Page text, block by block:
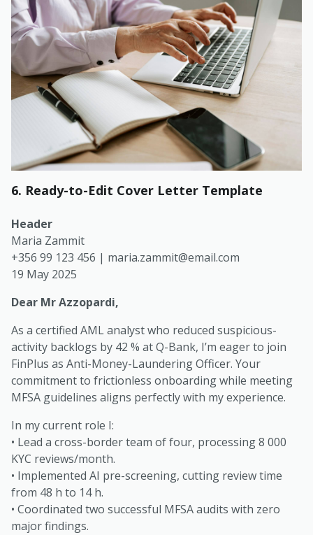
6. Ready-to-Edit Cover Letter Template
Header
Maria Zammit
+356 99 123 456 | maria.zammit@email.com
19 May 2025
Dear Mr Azzopardi,
As a certified AML analyst who reduced suspicious-
activity backlogs by 42 % at Q-Bank, I’m eager to join
FinPlus as Anti-Money-Laundering Officer. Your
commitment to frictionless onboarding while meeting
MFSA guidelines aligns perfectly with my experience.
In my current role I:
• Lead a cross-border team of four, processing 8 000
KYC reviews/month.
• Implemented AI pre-screening, cutting review time
from 48 h to 14 h.
• Coordinated two successful MFSA audits with zero
major findings.